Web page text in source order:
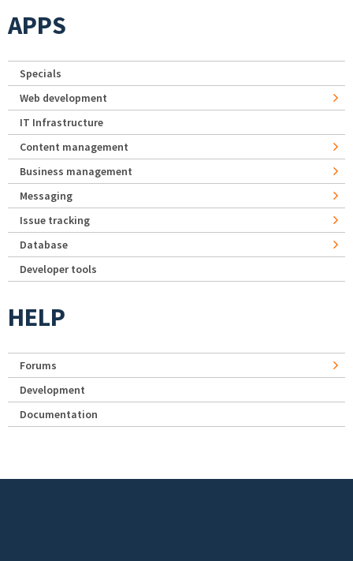
APPS
Specials
Web development
IT Infrastructure
Content management
Business management
Messaging
Issue tracking
Database
Developer tools
HELP
Forums
Development
Documentation